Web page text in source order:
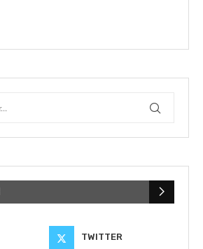
TWITTER